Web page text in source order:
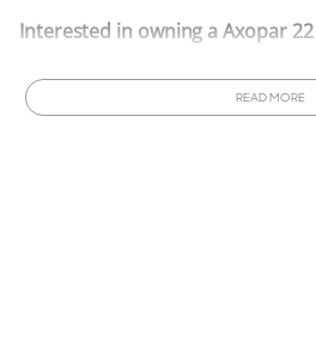
Interested in owning a Axopar 22
your specifications.
Order a New
tailored to your desires. Ready to
READ MORE